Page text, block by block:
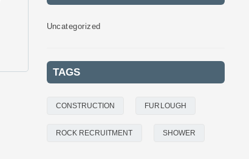
Uncategorized
TAGS
CONSTRUCTION FURLOUGH
ROCK RECRUITMENT SHOWER